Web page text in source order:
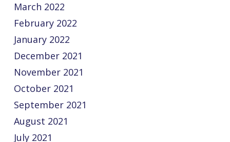
March 2022
February 2022
January 2022
December 2021
November 2021
October 2021
September 2021
August 2021
July 2021